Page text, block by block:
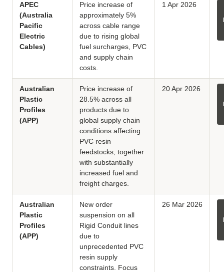
APEC
(Australia
Pacific
Electric
Cables)
Price increase of
approximately 5%
across cable range
due to rising global
fuel surcharges, PVC
and supply chain
costs.
1 Apr 2026
Australian
Plastic
Profiles
(APP)
Price increase of
28.5% across all
products due to
global supply chain
conditions affecting
PVC resin
feedstocks, together
with substantially
increased fuel and
freight charges.
20 Apr 2026
Australian
Plastic
Profiles
(APP)
New order
suspension on all
Rigid Conduit lines
due to
unprecedented PVC
resin supply
constraints. Focus
26 Mar 2026